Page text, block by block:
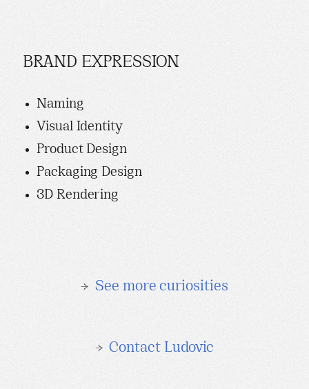
BRAND EXPRESSION
Naming
Visual Identity
Product Design
Packaging Design
3D Rendering
→See more curiosities
→Contact Ludovic